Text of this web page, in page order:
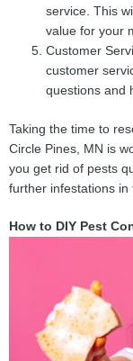
service. This
value for your
Customer
customer
questions and
Taking the time to
Circle Pines, MN is
you get rid of pests
further infestations in
How to DIY Pest